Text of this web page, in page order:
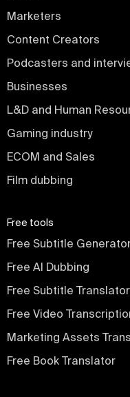
Marketers
Content Creators
Podcasters and
Businesses
L&D and Human
Gaming industry
ECOM and Sales
Film dubbing
Free tools
Free Subtitle
Free AI Dubbing
Free Subtitle Translator
Free Video
Marketing Assets
Free Book Translator